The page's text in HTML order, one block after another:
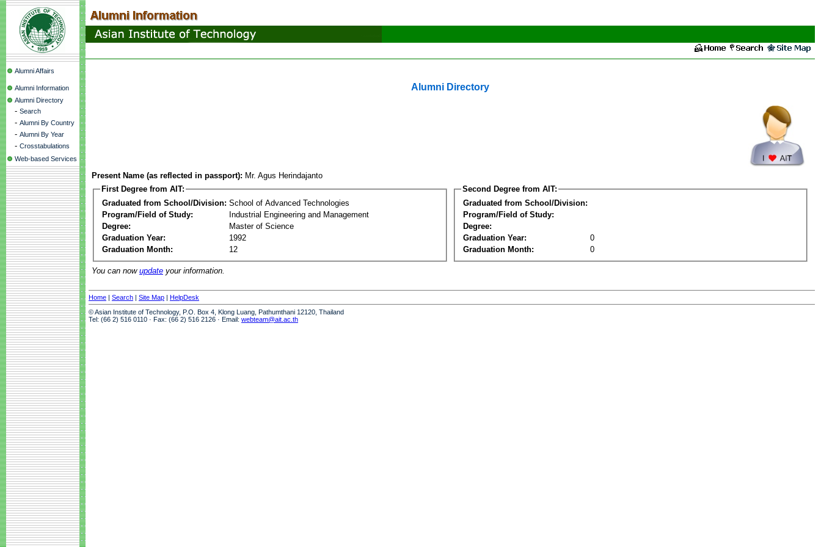
Alumni Affairs
Alumni Information
Alumni Directory
- Search
- Alumni By Country
- Alumni By Year
- Crosstabulations
Web-based Services
Alumni Directory
Present Name (as reflected in passport): Mr. Agus Herindajanto
First Degree from AIT:
Graduated from School/Division: School of Advanced Technologies
Program/Field of Study:
Industrial Engineering and Management
Degree:
Master of Science
Graduation Year:
1992
Graduation Month:
12
Second Degree from AIT:
Graduated from School/Division:
Program/Field of Study:
Degree:
Graduation Year:
0
Graduation Month:
0
You can now update your information.
Home | Search | Site Map | HelpDesk
© Asian Institute of Technology, P.O. Box 4, Klong Luang, Pathumthani 12120, Thailand
Tel: (66 2) 516 0110 · Fax: (66 2) 516 2126 · Email: webteam@ait.ac.th